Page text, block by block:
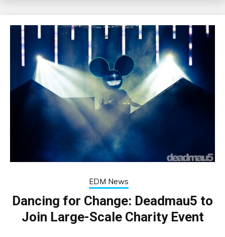
EDM News
Dancing for Change: Deadmau5 to
Join Large-Scale Charity Event